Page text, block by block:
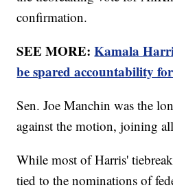
confirmation.
SEE MORE:Kamala
be spared accountability
Sen. Joe Manchin was the
against the motion, joining
While most of Harris'
tied to the nominations of